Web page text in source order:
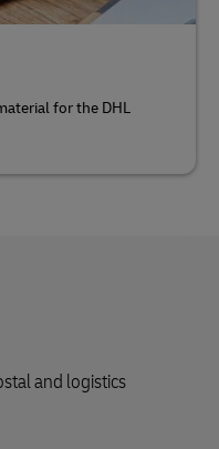
for the DHL
and logistics